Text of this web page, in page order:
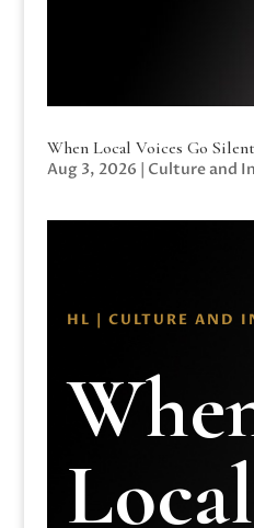
When Local Voices Go Silent
Aug 3, 2026 | Culture and
HL | CULTURE AND
Local